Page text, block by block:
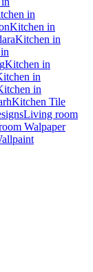
in
Kitchen in
Kitchen in
Kitchen in
in
in
Kitchen Tile
Living room
Walpaper